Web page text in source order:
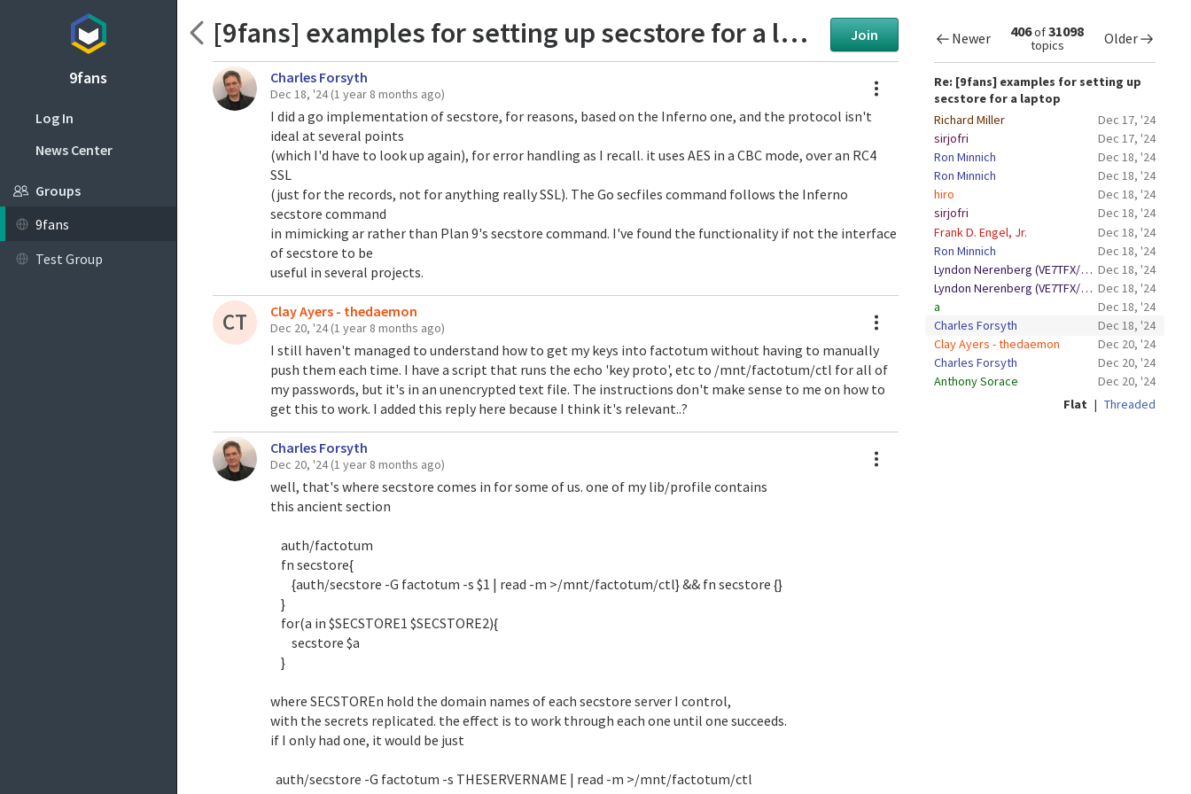
[9fans] examples for setting up secstore for a laptop Join
Charles Forsyth
Dec 18, '24(1 year 8 months ago)
Actions
I did a go implementation of secstore, for reasons, based on the Inferno one, and the protocol isn't
ideal at several points
(which I'd have to look up again), for error handling as I recall. it uses AES in a CBC mode, over an RC4
SSL
(just for the records, not for anything really SSL). The Go secfiles command follows the Inferno
secstore command
in mimicking ar rather than Plan 9's secstore command. I've found the functionality if not the interface
of secstore to be
useful in several projects.
CT Clay Ayers - thedaemon
Dec 20, '24(1 year 8 months ago)
Actions
I still haven't managed to understand how to get my keys into factotum without having to manually
push them each time. I have a script that runs the echo 'key proto', etc to /mnt/factotum/ctl for all of
my passwords, but it's in an unencrypted text file. The instructions don't make sense to me on how to
get this to work. I added this reply here because I think it's relevant..?
Charles Forsyth
Dec 20, '24(1 year 8 months ago)
well, that's where secstore comes in for some of us. one of my lib/profile contains
this ancient section
auth/factotum
fn secstore{
{auth/secstore -G factotum -s $1 | read -m >/mnt/factotum/ctl} && fn secstore {}
}
for(a in $SECSTORE1 $SECSTORE2){
secstore $a
}
where SECSTOREn hold the domain names of each secstore server I control,
with the secrets replicated. the effect is to work through each one until one succeeds.
if I only had one, it would be just
auth/secstore -G factotum -s THESERVERNAME | read -m >/mnt/factotum/ctl
Newer 406of31098
topics Older
Re: [9fans] examples for setting up
secstore for a laptop
Richard Miller
Dec 17, '24
sirjofri
Dec 17, '24
Ron Minnich
Dec 18, '24
Ron Minnich
Dec 18, '24
hiro
Dec 18, '24
sirjofri
Dec 18, '24
Frank D. Engel, Jr.
Dec 18, '24
Ron Minnich
Dec 18, '24
Lyndon Nerenberg (VE7TFX/VE6BBM) Dec 18, '24
Lyndon Nerenberg (VE7TFX/VE6BBM) Dec 18, '24
a
Dec 18, '24
Charles Forsyth
Dec 18, '24
Clay Ayers - thedaemon
Dec 20, '24
Charles Forsyth
Dec 20, '24
Anthony Sorace
Dec 20, '24
Flat | Threaded
9fans
Log In
News Center
Groups
9fans
Test Group